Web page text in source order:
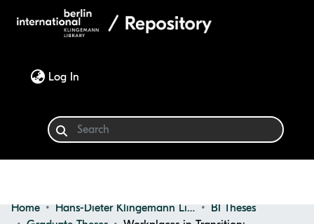
Log In
Communities & Collections
Home Hans-Dieter Klingemann Library
BI Theses